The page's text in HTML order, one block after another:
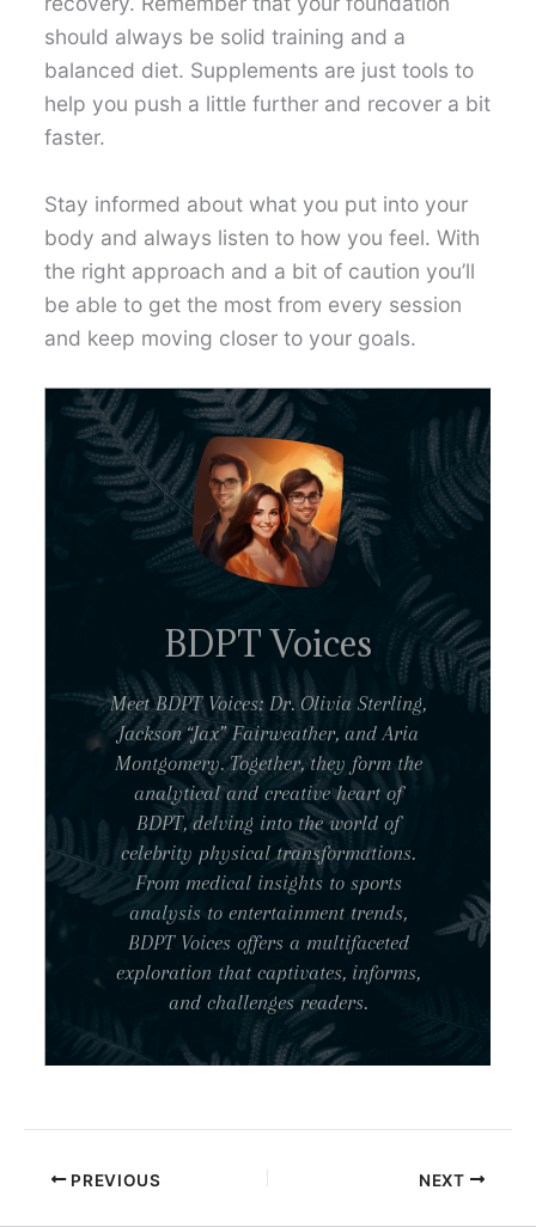
should always be solid training and a
balanced diet. Supplements are just tools to
help you push a little further and recover a bit
faster.
Stay informed about what you put into your
body and always listen to how you feel. With
the right approach and a bit of caution you’ll
be able to get the most from every session
and keep moving closer to your goals.
BDPT Voices
Meet BDPT Voices: Dr. Olivia Sterling,
Jackson “Jax” Fairweather, and Aria
Montgomery. Together, they form the
analytical and creative heart of
BDPT, delving into the world of
celebrity physical transformations.
From medical insights to sports
analysis to entertainment trends,
BDPT Voices offers a multifaceted
exploration that captivates, informs,
and challenges readers.
PREVIOUS NEXT